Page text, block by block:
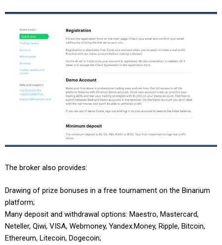
The broker also provides:
Drawing of prize bonuses in a free tournament on the Binarium
platform;
Many deposit and withdrawal options: Maestro, Mastercard,
Neteller, Qiwi, VISA, Webmoney, Yandex.Money, Ripple, Bitcoin,
Ethereum, Litecoin, Dogecoin;